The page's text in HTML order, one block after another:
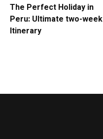
The Perfect Holiday in
Peru: Ultimate two-week
Itinerary